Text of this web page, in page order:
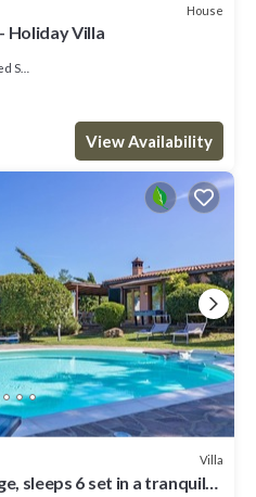
House
Holiday Villa
Area
View Availability
Villa
sleeps 6 set in a tranquil